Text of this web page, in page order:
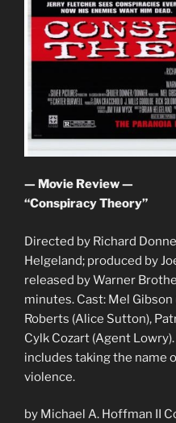
— Movie Review —
“Conspiracy Theory”
Directed by Richard
Helgeland; produced by
released by Warner
minutes. Cast: Mel Gibson
Roberts (Alice Sutton),
Cylk Cozart (Agent
includes taking the name
violence.
by Michael A. Hoffman II